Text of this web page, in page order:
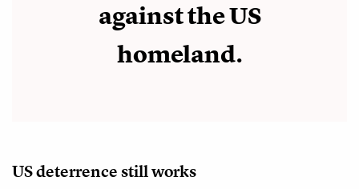
against the US
homeland.
US deterrence still works